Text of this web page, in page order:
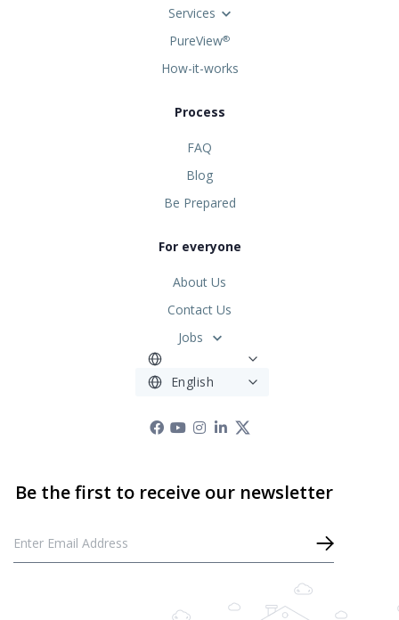
Services
PureView®
How-it-works
Process
FAQ
Blog
Be Prepared
For everyone
About Us
Contact Us
Jobs